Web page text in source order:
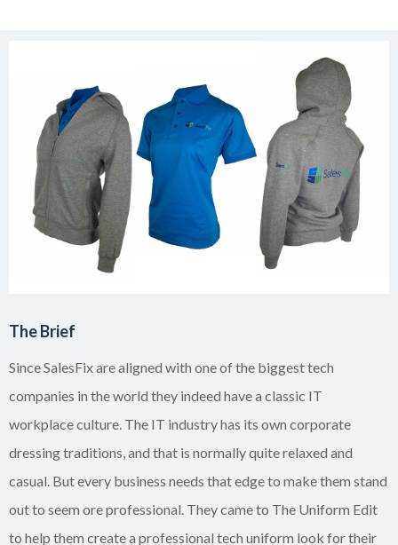
The Brief
Since SalesFix are aligned with one of the biggest tech
companies in the world they indeed have a classic IT
workplace culture. The IT industry has its own corporate
dressing traditions, and that is normally quite relaxed and
casual. But every business needs that edge to make them stand
out to seem ore professional. They came to The Uniform Edit
to help them create a professional tech uniform look for their